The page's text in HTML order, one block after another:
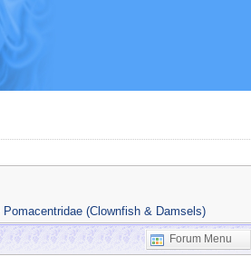
Pomacentridae (Clownfish & Damsels)
Forum Menu